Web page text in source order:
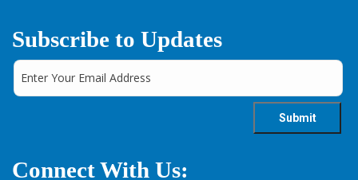
Subscribe to Updates
Connect With Us: